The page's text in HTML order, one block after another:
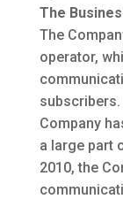
The
The
operator,
subscribers.
Company
a large part
2010, the